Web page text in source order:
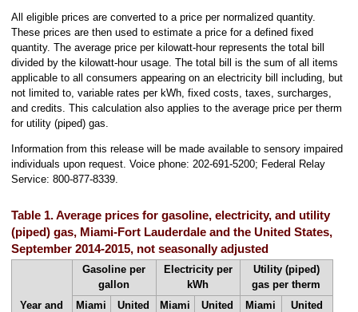
All eligible prices are converted to a price per normalized quantity.
These prices are then used to estimate a price for a defined fixed
quantity. The average price per kilowatt-hour represents the total bill
divided by the kilowatt-hour usage. The total bill is the sum of all items
applicable to all consumers appearing on an electricity bill including, but
not limited to, variable rates per kWh, fixed costs, taxes, surcharges,
and credits. This calculation also applies to the average price per therm
for utility (piped) gas.
Information from this release will be made available to sensory impaired
individuals upon request. Voice phone: 202-691-5200; Federal Relay
Service: 800-877-8339.
Table 1. Average prices for gasoline, electricity, and utility
(piped) gas, Miami-Fort Lauderdale and the United States,
September 2014-2015, not seasonally adjusted
Year and
Gasoline per
gallon
Electricity per
kWh
Utility (piped)
gas per therm
Miami
United
Miami
United
Miami
United